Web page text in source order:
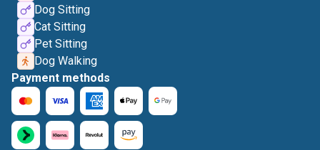
Dog Sitting
Cat Sitting
Pet Sitting
Dog Walking
Payment methods